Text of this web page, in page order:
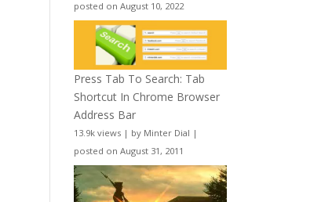
posted on August 10, 2022
Press Tab To Search: Tab
Shortcut In Chrome Browser
Address Bar
13.9k views | by Minter Dial |
posted on August 31, 2011